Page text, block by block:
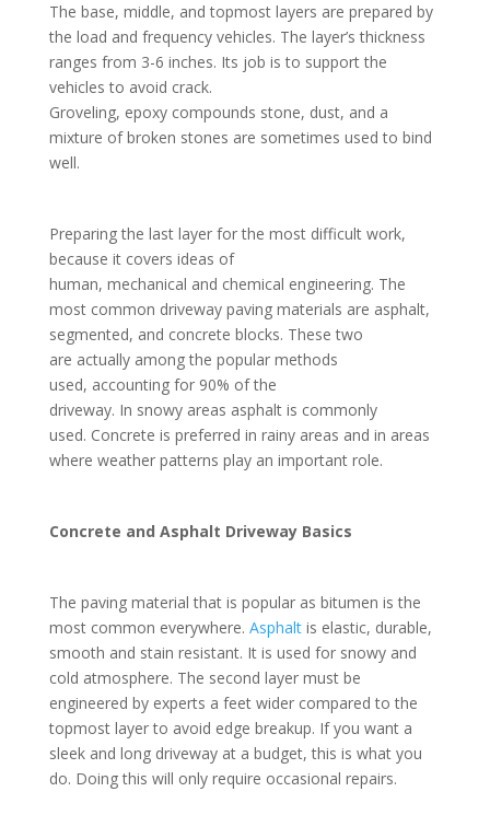
The base, middle, and topmost layers are prepared by
the load and frequency vehicles. The layer’s thickness
ranges from 3-6 inches. Its job is to support the
vehicles to avoid crack.
Groveling, epoxy compounds stone, dust, and a
mixture of broken stones are sometimes used to bind
well.
Preparing the last layer for the most difficult work,
because it covers ideas of
human, mechanical and chemical engineering. The
most common driveway paving materials are asphalt,
segmented, and concrete blocks. These two
are actually among the popular methods
used, accounting for 90% of the
driveway. In snowy areas asphalt is commonly
used. Concrete is preferred in rainy areas and in areas
where weather patterns play an important role.
Concrete and Asphalt Driveway Basics
The paving material that is popular as bitumen is the
most common everywhere. Asphaltis elastic, durable,
smooth and stain resistant. It is used for snowy and
cold atmosphere. The second layer must be
engineered by experts a feet wider compared to the
topmost layer to avoid edge breakup. If you want a
sleek and long driveway at a budget, this is what you
do. Doing this will only require occasional repairs.